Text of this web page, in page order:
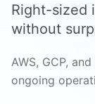
Right-sized
without
AWS, GCP,
ongoing